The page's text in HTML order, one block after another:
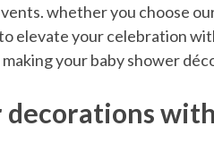
whether you choose
elevate your celebration
your baby shower
decorations